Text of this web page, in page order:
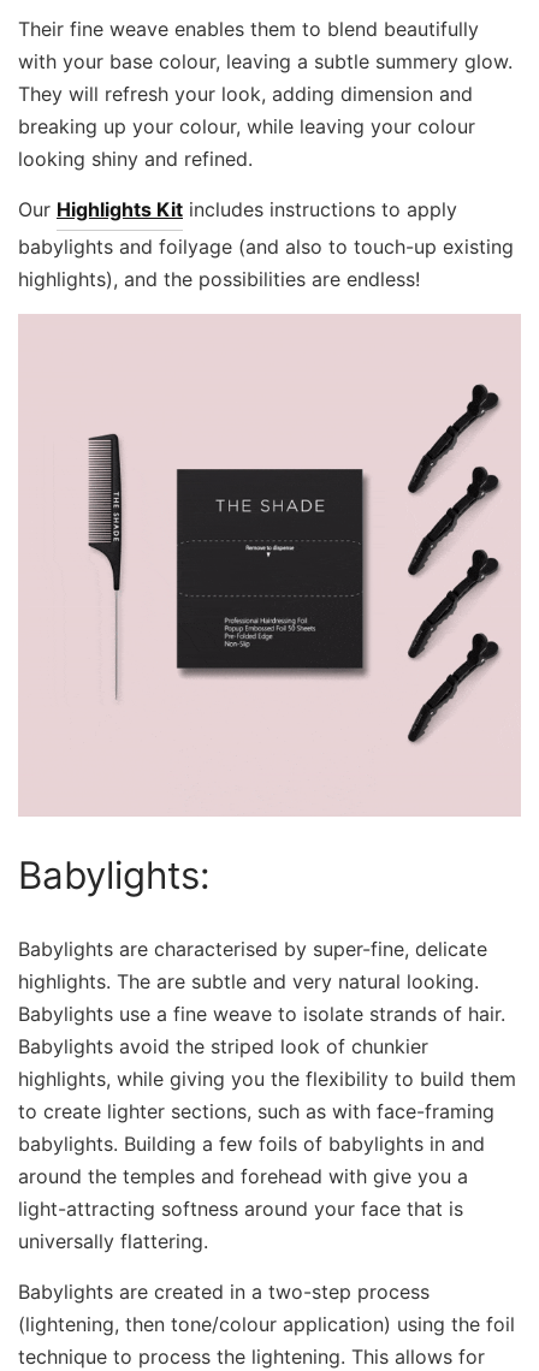
Their fine weave enables them to blend beautifully
with your base colour, leaving a subtle summery glow.
They will refresh your look, adding dimension and
breaking up your colour, while leaving your colour
looking shiny and refined.
Our Highlights Kit includes instructions to apply
babylights and foilyage (and also to touch-up existing
highlights), and the possibilities are endless!
Babylights:
Babylights are characterised by super-fine, delicate
highlights. The are subtle and very natural looking.
Babylights use a fine weave to isolate strands of hair.
Babylights avoid the striped look of chunkier
highlights, while giving you the flexibility to build them
to create lighter sections, such as with face-framing
babylights. Building a few foils of babylights in and
around the temples and forehead with give you a
light-attracting softness around your face that is
universally flattering.
Babylights are created in a two-step process
(lightening, then tone/colour application) using the foil
technique to process the lightening. This allows for